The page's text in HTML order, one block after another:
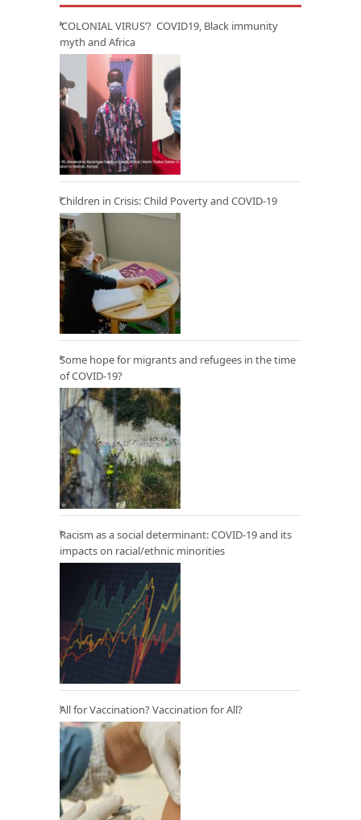
‘COLONIAL VIRUS’? COVID19, Black immunity
myth and Africa
Children in Crisis: Child Poverty and COVID-19
Some hope for migrants and refugees in the time
of COVID-19?
Racism as a social determinant: COVID-19 and its
impacts on racial/ethnic minorities
All for Vaccination? Vaccination for All?